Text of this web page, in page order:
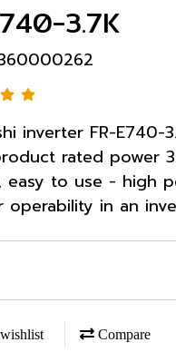
3.7K
inverter FR-E740-
rated power
easy to use - high
operability in an
Compare